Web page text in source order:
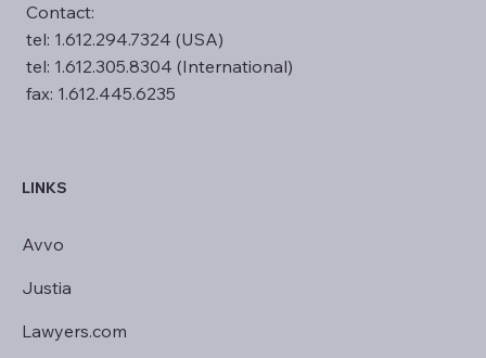
Contact:
tel: 1.612.294.7324 (USA)
tel: 1.612.305.8304 (International)
fax: 1.612.445.6235
LINKS
Avvo
Justia
Lawyers.com